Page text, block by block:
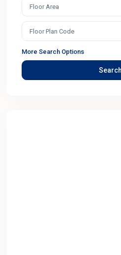
More Search Options
Search